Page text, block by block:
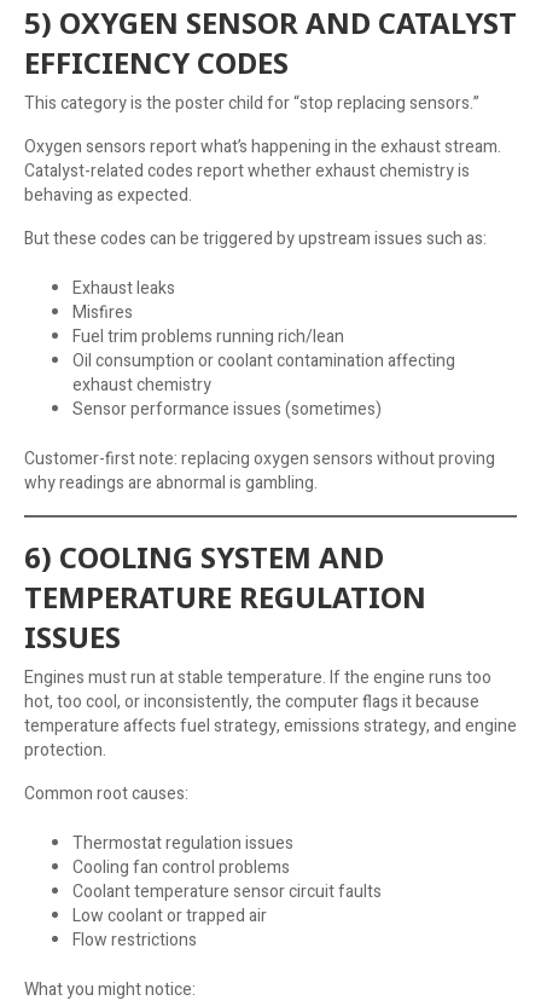
5) OXYGEN SENSOR AND CATALYST
EFFICIENCY CODES
This category is the poster child for “stop replacing sensors.”
Oxygen sensors report what’s happening in the exhaust stream.
Catalyst-related codes report whether exhaust chemistry is
behaving as expected.
But these codes can be triggered by upstream issues such as:
Exhaust leaks
Misfires
Fuel trim problems running rich/lean
Oil consumption or coolant contamination affecting
exhaust chemistry
Sensor performance issues (sometimes)
Customer-first note: replacing oxygen sensors without proving
why readings are abnormal is gambling.
6) COOLING SYSTEM AND
TEMPERATURE REGULATION
ISSUES
Engines must run at stable temperature. If the engine runs too
hot, too cool, or inconsistently, the computer flags it because
temperature affects fuel strategy, emissions strategy, and engine
protection.
Common root causes:
Thermostat regulation issues
Cooling fan control problems
Coolant temperature sensor circuit faults
Low coolant or trapped air
Flow restrictions
What you might notice: